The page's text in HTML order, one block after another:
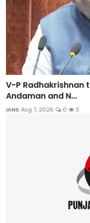
V-P
Andaman and N...
IANS Aug 7, 2026 0 3